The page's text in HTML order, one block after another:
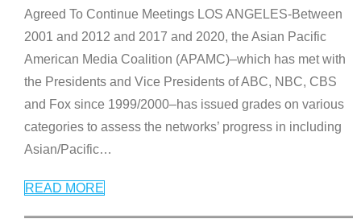
Agreed To Continue Meetings LOS ANGELES-Between
2001 and 2012 and 2017 and 2020, the Asian Pacific
American Media Coalition (APAMC)–which has met with
the Presidents and Vice Presidents of ABC, NBC, CBS
and Fox since 1999/2000–has issued grades on various
categories to assess the networks’ progress in including
Asian/Pacific…
READ MORE